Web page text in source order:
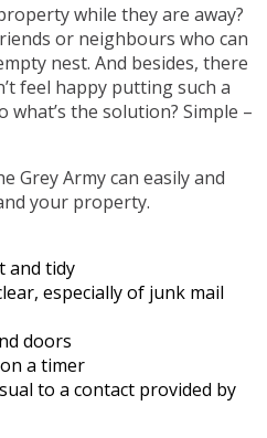
while they are away?
or neighbours who can
nest. And besides, there
feel happy putting such a
the solution? Simple –
Grey Army can easily and
your property.
and tidy
especially of junk mail
doors
a timer
to a contact provided by